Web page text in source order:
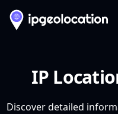
IP
Discover detailed